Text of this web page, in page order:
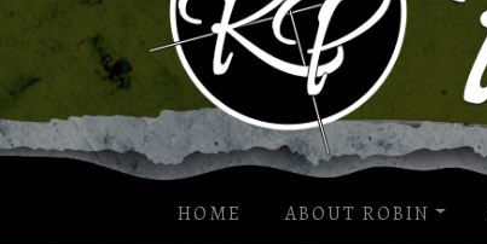
HOME ABOUT ROBIN